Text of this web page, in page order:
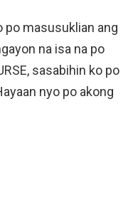
po masusuklian ang
na isa na po
sasabihin ko po
nyo po akong